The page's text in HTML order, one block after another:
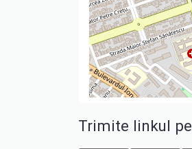
Trimite linkul pe